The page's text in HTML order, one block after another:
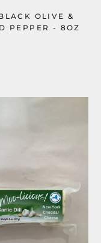
OLIVE &
PEPPER - 8OZ